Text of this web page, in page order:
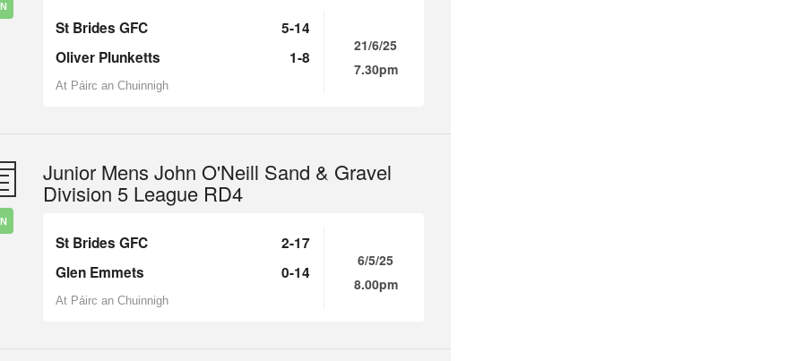
St Brides GFC
5-14
Oliver Plunketts
1-8
At Páirc an Chuinnigh
21/6/25
7.30pm
Junior Mens John O'Neill Sand & Gravel
Division 5 League RD4
St Brides GFC
2-17
Glen Emmets
0-14
At Páirc an Chuinnigh
6/5/25
8.00pm